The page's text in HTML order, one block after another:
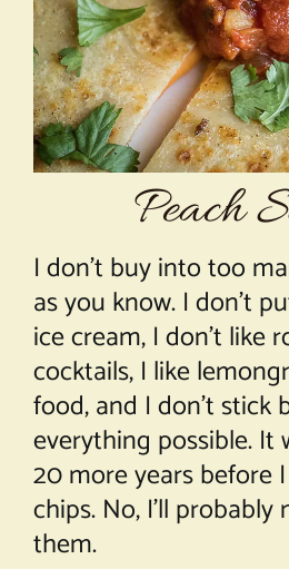
About
Peach
I don’t buy into too
as you know. I don’t
ice cream, I don’t like
cocktails, I like
food, and I don’t stick
everything possible. It
20 more years before
chips. No, I’ll probably
them.